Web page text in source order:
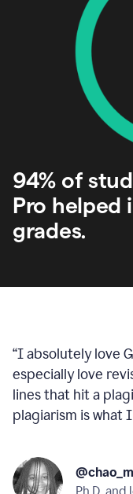
94% of
Pro helped
grades.
“I absolutely love
especially love
lines that hit a
plagiarism is what
Ph.D.